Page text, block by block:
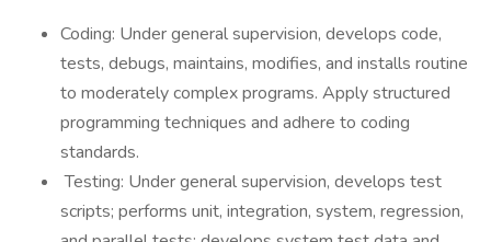
Coding: Under general supervision, develops code,
tests, debugs, maintains, modifies, and installs routine
to moderately complex programs. Apply structured
programming techniques and adhere to coding
standards.
Testing: Under general supervision, develops test
scripts; performs unit, integration, system, regression,